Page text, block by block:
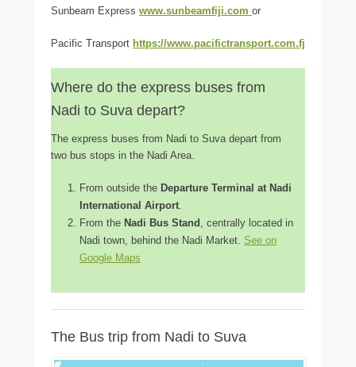
Sunbeam Express www.sunbeamfiji.com or
Pacific Transport https://www.pacifictransport.com.fj
Where do the express buses from
Nadi to Suva depart?
The express buses from Nadi to Suva depart from
two bus stops in the Nadi Area.
From outside the Departure Terminal at Nadi
International Airport.
From the Nadi Bus Stand , centrally located in
Nadi town, behind the Nadi Market. See on
Google Maps
The Bus trip from Nadi to Suva